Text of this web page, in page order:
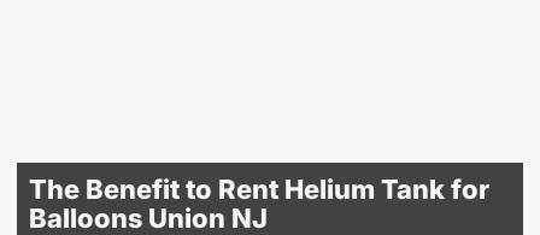
The Benefit to Rent Helium Tank for
Balloons Union NJ